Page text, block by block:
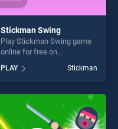
Stickman Swing
Play Stickman Swing game
online for free on
BradGames. Stickman
Swing stands out as one of
our top skill games, offering
endless entertainment, is
perfect for players seeking
fun and challenge....
PLAY Stickman